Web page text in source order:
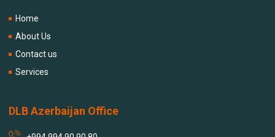
Home
About Us
Contact us
Services
DLB Azerbaijan Office